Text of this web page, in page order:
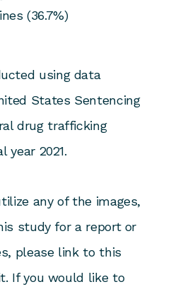
(36.7%)
using data
States Sentencing
drug trafficking
year 2021.
any of the images,
study for a report or
please link to this
If you would like to